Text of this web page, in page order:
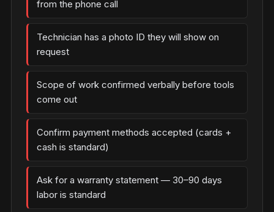
from the phone call
Technician has a photo ID they will show on
request
Scope of work confirmed verbally before tools
come out
Confirm payment methods accepted (cards +
cash is standard)
Ask for a warranty statement — 30–90 days
labor is standard